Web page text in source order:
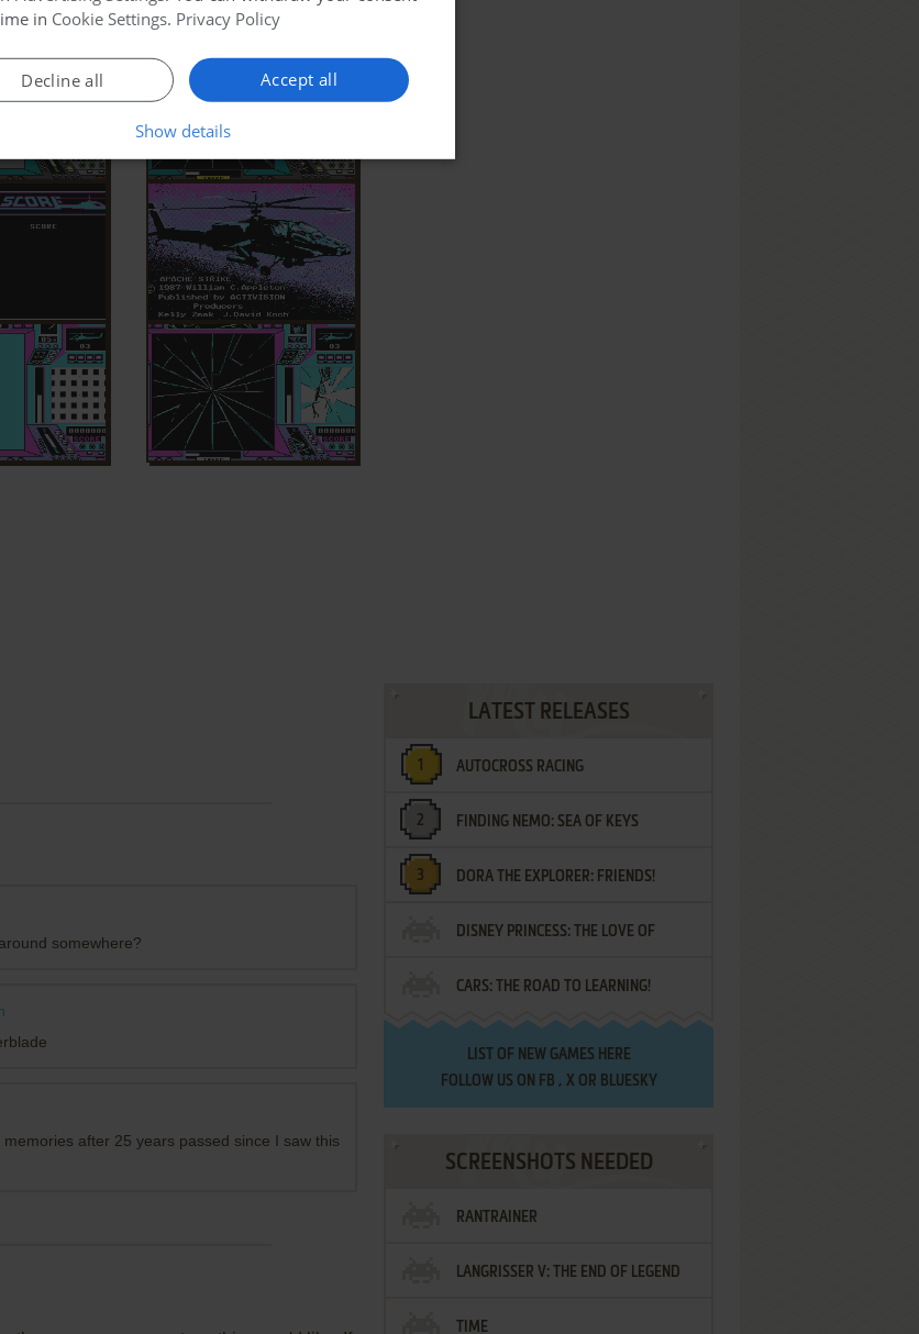
somewhere?
after 25 years passed since I saw this
LATEST RELEASES
AUTOCROSS RACING
FINDING NEMO: SEA OF KEYS
DORA THE EXPLORER: FRIENDS!
¡AMIGOS!
DISNEY PRINCESS: THE LOVE OF
LETTERS
CARS: THE ROAD TO LEARNING!
LIST OF NEW GAMES HERE
FOLLOW US ON FB , XOR BLUESKY
SCREENSHOTS NEEDED
RANTRAINER
LANGRISSER V: THE END OF LEGEND
TIME
in Cookie Settings. Privacy Policy
Accept all
Decline all
Show details